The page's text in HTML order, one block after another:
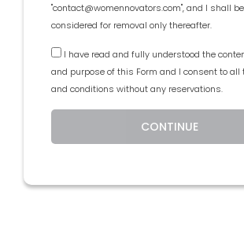
"contact@womennovators.com", and I shall
considered for removal only thereafter.
I have read and fully understood the
and purpose of this Form and I consent to all
and conditions without any reservations.